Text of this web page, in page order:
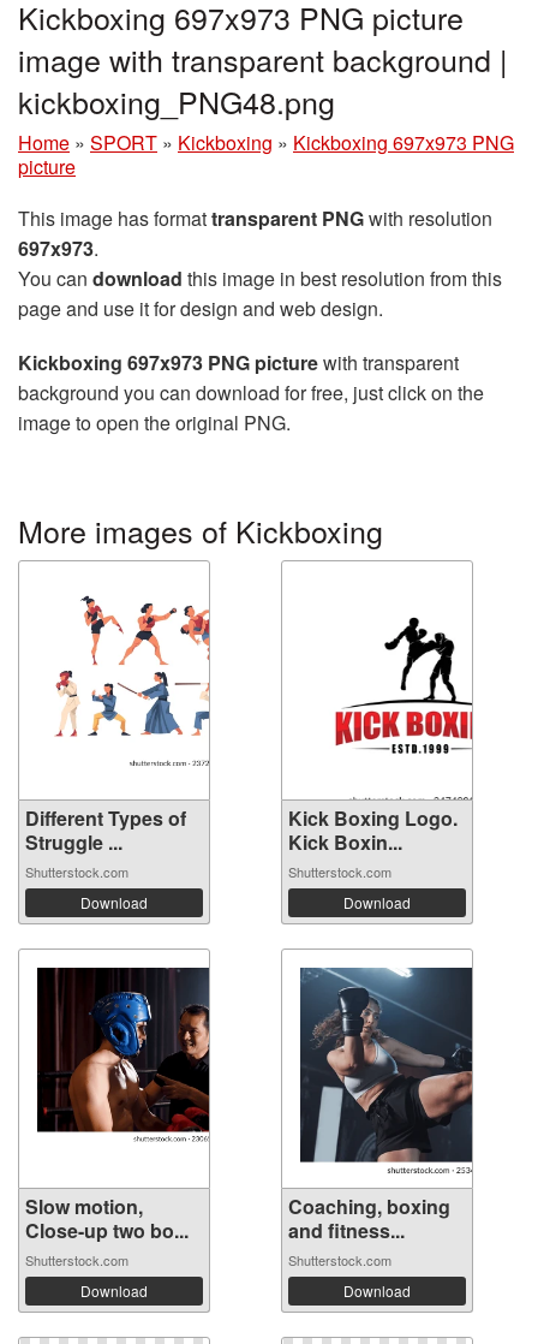
Kickboxing 697x973 PNG picture
image with transparent background |
kickboxing_PNG48.png
Home » SPORT » Kickboxing » Kickboxing 697x973 PNG
picture
This image has formattransparent PNGwith resolution
697x973.
You can download this image in best resolution from this
page and use it for design and web design.
Kickboxing 697x973 PNG picturewith transparent
background you can download for free, just click on the
image to open the original PNG.
More images of Kickboxing
Different Types of
Struggle ...
Shutterstock.com
Download
Kick Boxing Logo.
Kick Boxin...
Shutterstock.com
Download
Slow motion,
Close-up two bo...
Shutterstock.com
Download
Coaching, boxing
and fitness...
Shutterstock.com
Download